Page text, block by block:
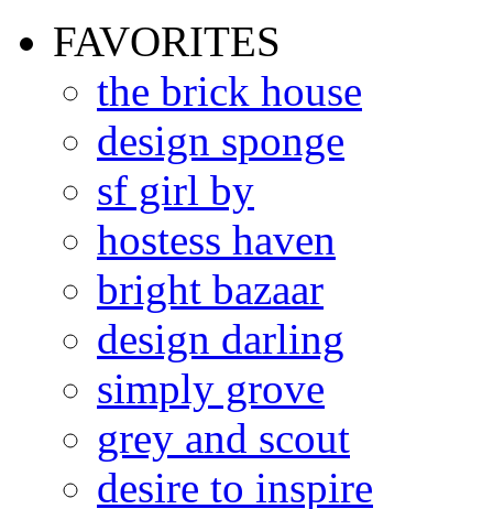
FAVORITES
the brick house
design sponge
sf girl by
hostess haven
bright bazaar
design darling
simply grove
grey and scout
desire to inspire